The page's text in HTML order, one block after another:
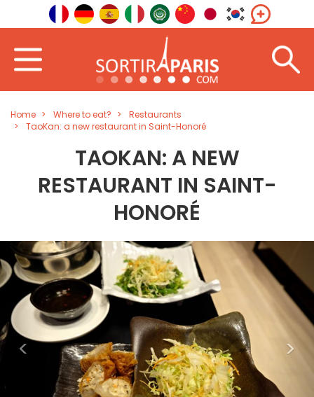
Home Where to eat?
Restaurants
TaoKan: a new restaurant in Saint-Honoré
TAOKAN: A NEW
RESTAURANT IN SAINT-
HONORÉ
< >